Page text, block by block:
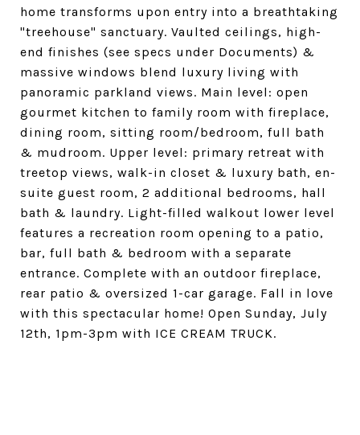
home transforms upon entry into a breathtaking
"treehouse" sanctuary. Vaulted ceilings, high-
end finishes (see specs under Documents) &
massive windows blend luxury living with
panoramic parkland views. Main level: open
gourmet kitchen to family room with fireplace,
dining room, sitting room/bedroom, full bath
& mudroom. Upper level: primary retreat with
treetop views, walk-in closet & luxury bath, en-
suite guest room, 2 additional bedrooms, hall
bath & laundry. Light-filled walkout lower level
features a recreation room opening to a patio,
bar, full bath & bedroom with a separate
entrance. Complete with an outdoor fireplace,
rear patio & oversized 1-car garage. Fall in love
with this spectacular home! Open Sunday, July
12th, 1pm-3pm with ICE CREAM TRUCK.